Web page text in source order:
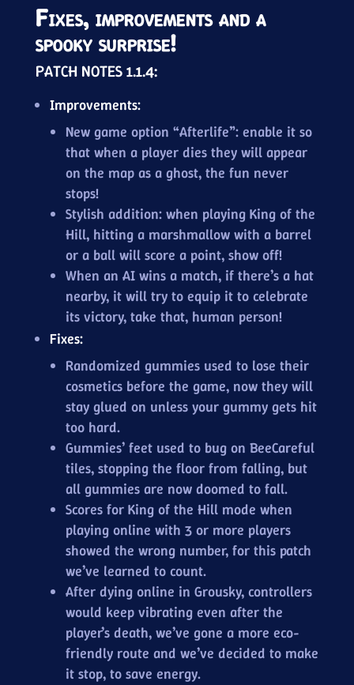
Fixes, improvements and a
spooky surprise!
PATCH NOTES 1.1.4:
Improvements:
New game option “Afterlife”: enable it so
that when a player dies they will appear
on the map as a ghost, the fun never
stops!
Stylish addition: when playing King of the
Hill, hitting a marshmallow with a barrel
or a ball will score a point, show off!
When an AI wins a match, if there’s a hat
nearby, it will try to equip it to celebrate
its victory, take that, human person!
Fixes:
Randomized gummies used to lose their
cosmetics before the game, now they will
stay glued on unless your gummy gets hit
too hard.
Gummies’ feet used to bug on BeeCareful
tiles, stopping the floor from falling, but
all gummies are now doomed to fall.
Scores for King of the Hill mode when
playing online with 3 or more players
showed the wrong number, for this patch
we’ve learned to count.
After dying online in Grousky, controllers
would keep vibrating even after the
player’s death, we’ve gone a more eco-
friendly route and we’ve decided to make
it stop, to save energy.